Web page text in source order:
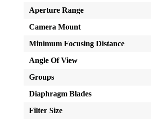
Aperture Range
Camera Mount
Minimum Focusing Distance
Angle Of View
Groups
Diaphragm Blades
Filter Size